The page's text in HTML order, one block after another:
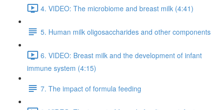
4. VIDEO: The microbiome and breast milk (4:41)
5. Human milk oligosaccharides and other components
6. VIDEO: Breast milk and the development of infant
immune system (4:15)
7. The impact of formula feeding